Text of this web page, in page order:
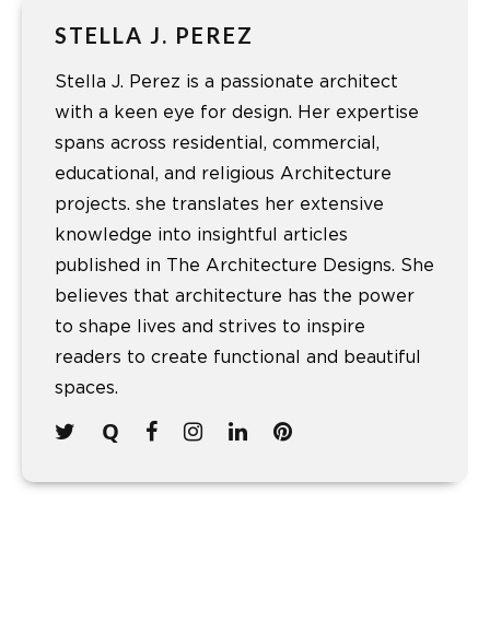
STELLA J. PEREZ
Stella J. Perez is a passionate architect
with a keen eye for design. Her expertise
spans across residential, commercial,
educational, and religious Architecture
projects. she translates her extensive
knowledge into insightful articles
published in The Architecture Designs. She
believes that architecture has the power
to shape lives and strives to inspire
readers to create functional and beautiful
spaces.